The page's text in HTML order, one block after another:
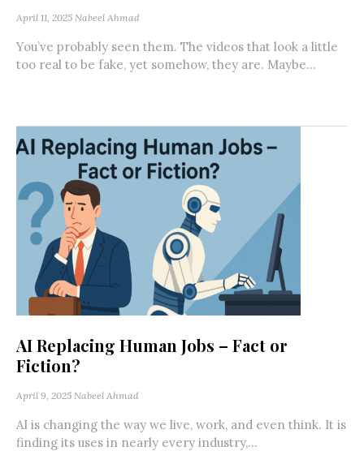
April 11, 2025 Nabeel Ahmad
You’ve probably seen them. The videos that look a little
too real to be fake, yet somehow, they are. Maybe...
AI Replacing Human Jobs – Fact or
Fiction?
April 9, 2025 Nabeel Ahmad
AI is changing the way we live, work, and even think. It is
finding its uses in nearly every industry,...